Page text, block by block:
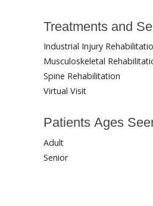
Treatments and
Industrial Injury
Musculoskeletal
Spine Rehabilitation
Virtual Visit
Patients Ages
Adult
Senior